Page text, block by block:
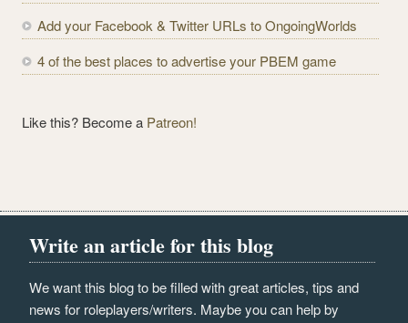
Add your Facebook & Twitter URLs to OngoingWorlds
4 of the best places to advertise your PBEM game
Like this? Become a Patreon!
Write an article for this blog
We want this blog to be filled with great articles, tips and
news for roleplayers/writers. Maybe you can help by